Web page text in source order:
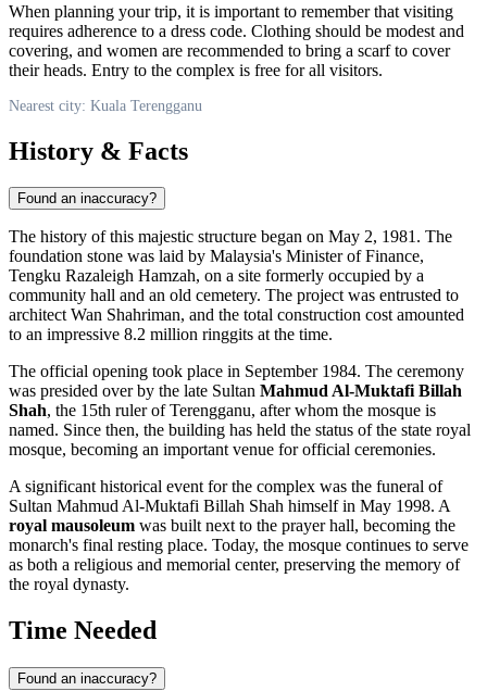
When planning your trip, it is important to remember that visiting
requires adherence to a dress code. Clothing should be modest and
covering, and women are recommended to bring a scarf to cover
their heads. Entry to the complex is free for all visitors.
Nearest city: Kuala Terengganu
History & Facts
Found an inaccuracy?
The history of this majestic structure began on May 2, 1981. The
foundation stone was laid by Malaysia's Minister of Finance,
Tengku Razaleigh Hamzah, on a site formerly occupied by a
community hall and an old cemetery. The project was entrusted to
architect Wan Shahriman, and the total construction cost amounted
to an impressive 8.2 million ringgits at the time.
The official opening took place in September 1984. The ceremony
was presided over by the late Sultan Mahmud Al-Muktafi Billah
Shah, the 15th ruler of Terengganu, after whom the mosque is
named. Since then, the building has held the status of the state royal
mosque, becoming an important venue for official ceremonies.
A significant historical event for the complex was the funeral of
Sultan Mahmud Al-Muktafi Billah Shah himself in May 1998. A
royal mausoleum was built next to the prayer hall, becoming the
monarch's final resting place. Today, the mosque continues to serve
as both a religious and memorial center, preserving the memory of
the royal dynasty.
Time Needed
Found an inaccuracy?